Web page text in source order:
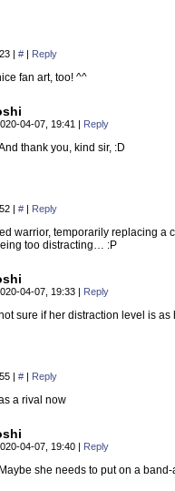
| # | Reply
fan art, too! ^^
04-07, 19:41 | Reply
thank you, kind sir, :D
| # | Reply
warrior, temporarily replacing a
too distracting… :P
04-07, 19:33 | Reply
sure if her distraction level is as
| # | Reply
a rival now
04-07, 19:40 | Reply
Maybe she needs to put on a